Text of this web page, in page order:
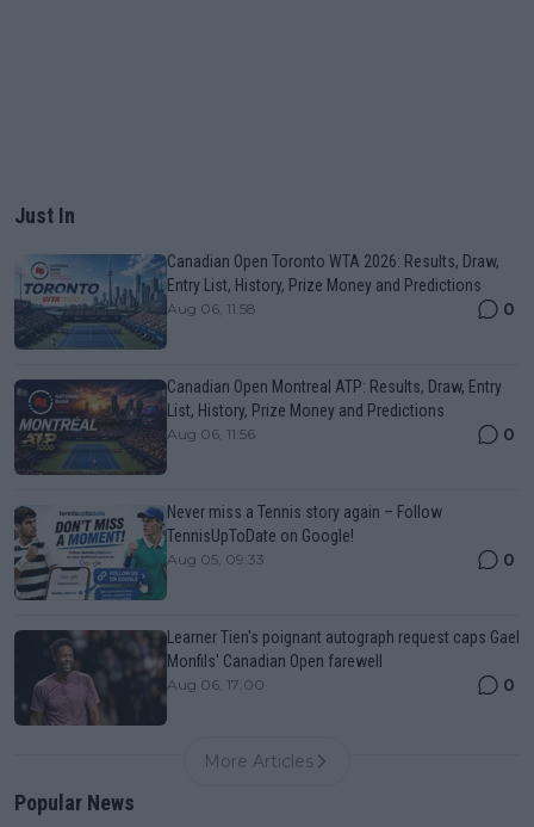
Just In
Canadian Open Toronto WTA 2026: Results, Draw,
Entry List, History, Prize Money and Predictions
Aug 06, 11:58 0
Canadian Open Montreal ATP: Results, Draw, Entry
List, History, Prize Money and Predictions
Aug 06, 11:56 0
Never miss a Tennis story again – Follow
TennisUpToDate on Google!
Aug 05, 09:33 0
Learner Tien's poignant autograph request caps Gael
Monfils' Canadian Open farewell
Aug 06, 17:00 0
More Articles
Popular News